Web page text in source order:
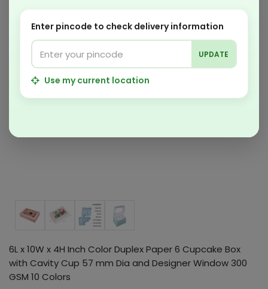
6L x 10W x 4H Inch Color Duplex Paper 6 Cupcake Box
with Cavity Cup 57 mm Dia and Designer Window 300
GSM 10 Colors
Enter pincode to check delivery information
UPDATE
Use my current location